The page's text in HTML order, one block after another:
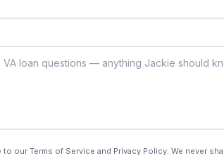
to our Terms of Service and Privacy Policy. We never